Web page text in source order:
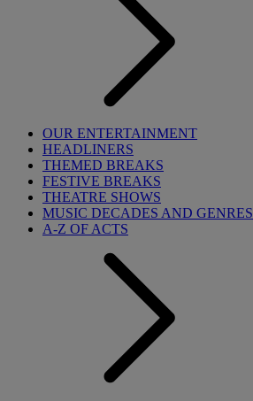
OUR ENTERTAINMENT
HEADLINERS
THEMED BREAKS
FESTIVE BREAKS
THEATRE SHOWS
MUSIC DECADES AND GENRES
A-Z OF ACTS